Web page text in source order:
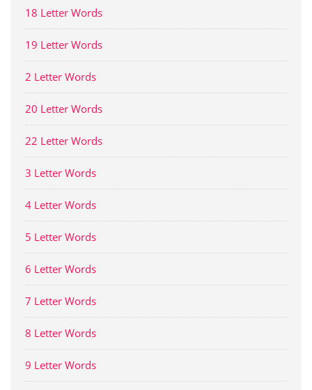
18 Letter Words
19 Letter Words
2 Letter Words
20 Letter Words
22 Letter Words
3 Letter Words
4 Letter Words
5 Letter Words
6 Letter Words
7 Letter Words
8 Letter Words
9 Letter Words